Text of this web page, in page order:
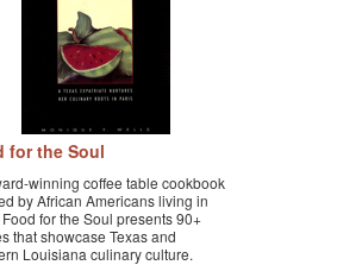
TOURS
PARIS
for the Soul
winning coffee table cookbook
by African Americans living in
for the Soul presents 90+
that showcase Texas and
Louisiana culinary culture.